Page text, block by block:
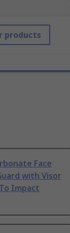
products
Face
with Visor
Impact